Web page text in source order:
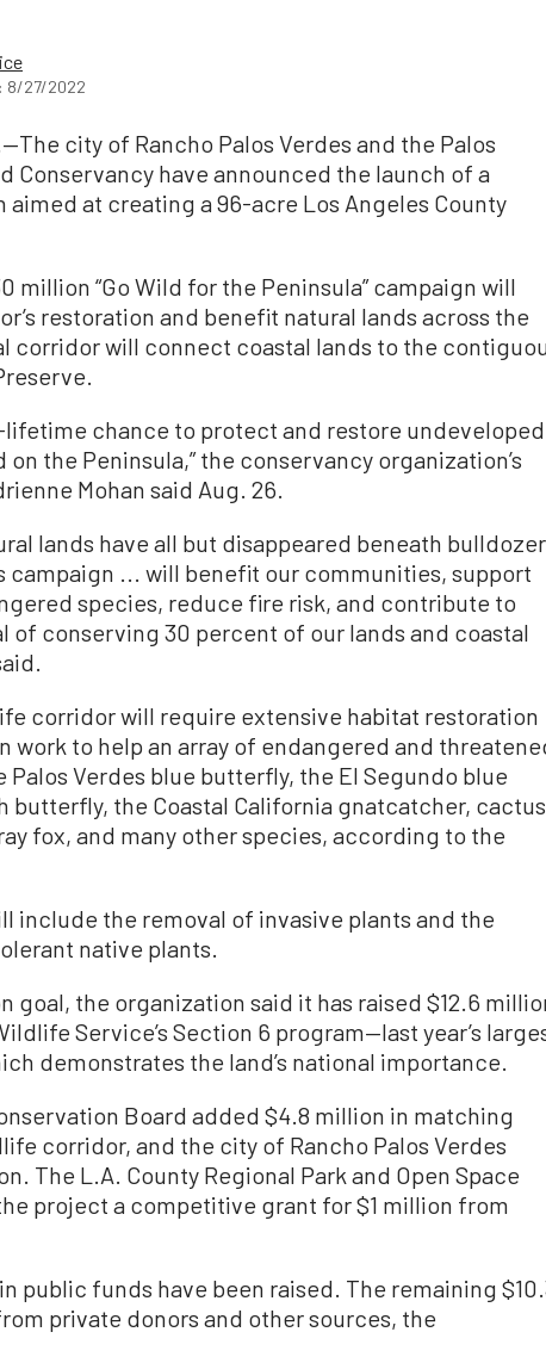
8/27/2022
city of Rancho Palos Verdes and the Palos
Conservancy have announced the launch of a
at creating a 96-acre Los Angeles County
million “Go Wild for the Peninsula” campaign will
restoration and benefit natural lands across the
corridor will connect coastal lands to the
lifetime chance to protect and restore undeveloped
the Peninsula,” the conservancy organization’s
Mohan said Aug. 26.
lands have all but disappeared beneath
campaign ... will benefit our communities, support
species, reduce fire risk, and contribute to
of conserving 30 percent of our lands and coastal
corridor will require extensive habitat restoration
work to help an array of endangered and
Verdes blue butterfly, the El Segundo blue
butterfly, the Coastal California gnatcatcher, cactus
fox, and many other species, according to the
include the removal of invasive plants and the
native plants.
goal, the organization said it has raised $12.6
Service’s Section 6 program—last year’s
demonstrates the land’s national importance.
Board added $4.8 million in matching
corridor, and the city of Rancho Palos Verdes
The L.A. County Regional Park and Open Space
project a competitive grant for $1 million from
public funds have been raised. The remaining
private donors and other sources, the